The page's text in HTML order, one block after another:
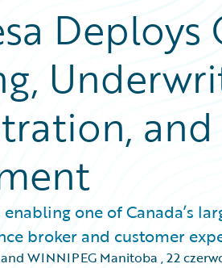
Deploys
one of Canada’s
broker and customer
WINNIPEG Manitoba ,22